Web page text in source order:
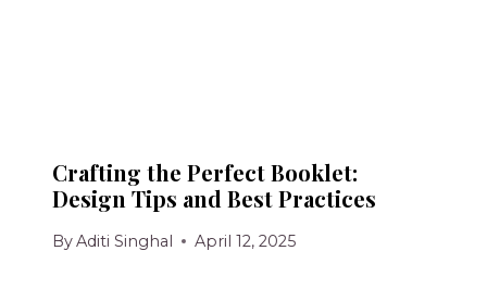
Crafting the Perfect Booklet:
Design Tips and Best Practices
ByAditi Singhal April 12, 2025